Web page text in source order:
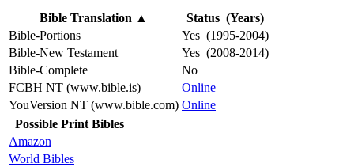
Bible Translation ▲
Status (Years)
Bible-Portions
Yes (1995-2004)
Bible-New Testament
Yes (2008-2014)
Bible-Complete
No
FCBH NT (www.bible.is)
Online
YouVersion NT (www.bible.com) Online
Possible Print Bibles
Amazon
World Bibles